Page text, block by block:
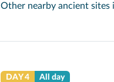
Other nearby ancient sites include the Roman Tower of the Winds and the
DAY 4 All day